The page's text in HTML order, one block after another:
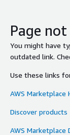
Page
You might have
outdated link.
Use these links
AWS Marketplace
Discover products
AWS Marketplace